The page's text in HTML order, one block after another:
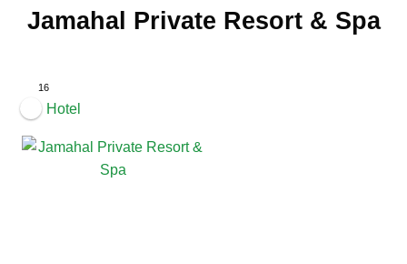
Jamahal Private Resort & Spa
16
Hotel